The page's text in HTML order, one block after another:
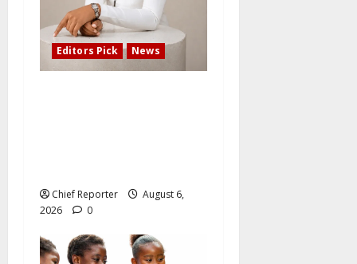
Editors Pick News
Chief Reporter
August 6,
2026
0